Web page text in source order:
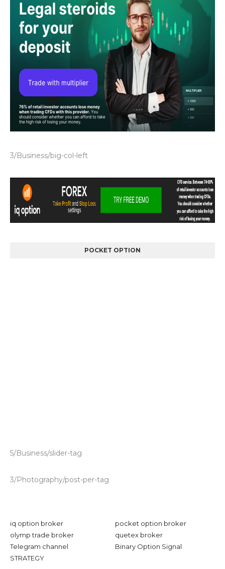
3/Business/big-col-left
POCKET OPTION
5/Business/slider-tag
3/Photography/post-per-tag
iq option broker
pocket option broker
olymp trade broker
quetex broker
Telegram channel
Binary Option Signal
STRATEGY